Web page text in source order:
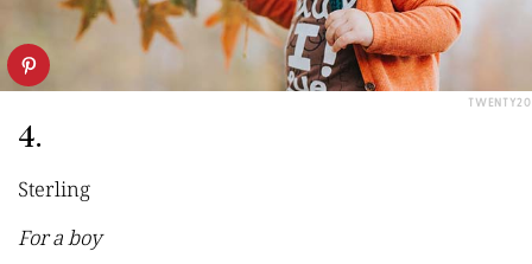
TWENTY20
4.
Sterling
For a boy